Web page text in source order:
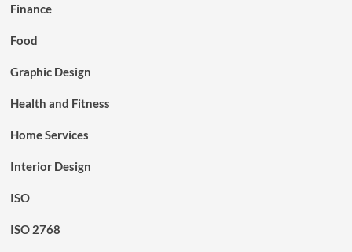
Finance
Food
Graphic Design
Health and Fitness
Home Services
Interior Design
ISO
ISO 2768